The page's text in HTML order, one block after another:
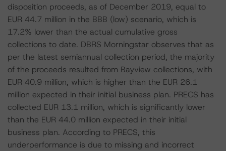
disposition proceeds, as of December 2019, equal to
EUR 44.7 million in the BBB (low) scenario, which is
17.2% lower than the actual cumulative gross
collections to date. DBRS Morningstar observes that as
per the latest semiannual collection period, the majority
of the proceeds resulted from Bayview collections, with
EUR 40.9 million, which is higher than the EUR 26.1
million expected in their initial business plan. PRECS has
collected EUR 13.1 million, which is significantly lower
than the EUR 44.0 million expected in their initial
business plan. According to PRECS, this
underperformance is due to missing and incorrect